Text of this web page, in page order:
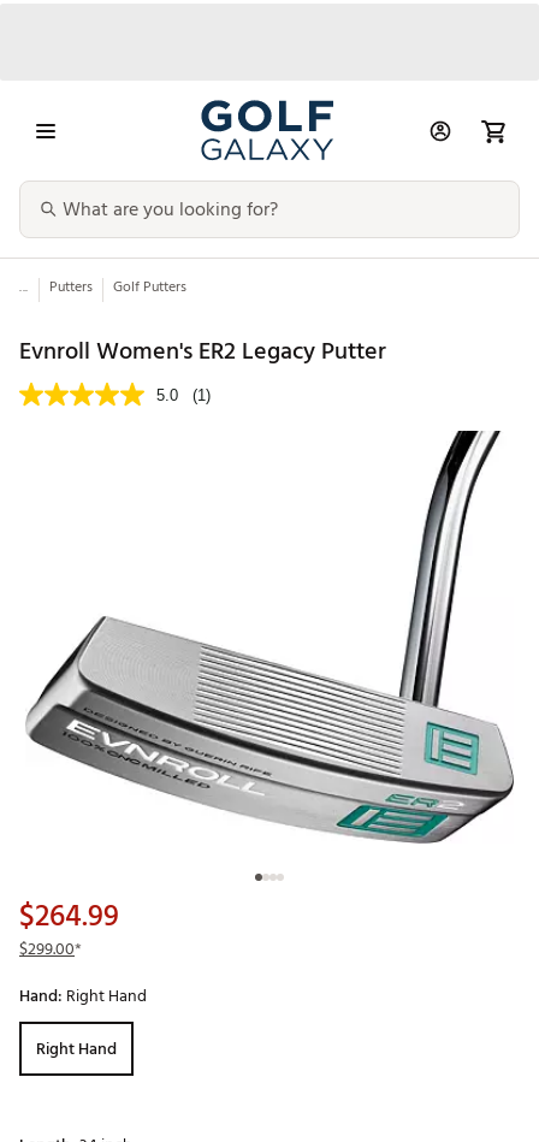
... Putters Golf Putters
Evnroll Women's ER2 Legacy Putter
5.0 (1)
$264.99
$299.00*
Hand: Right Hand
Right Hand